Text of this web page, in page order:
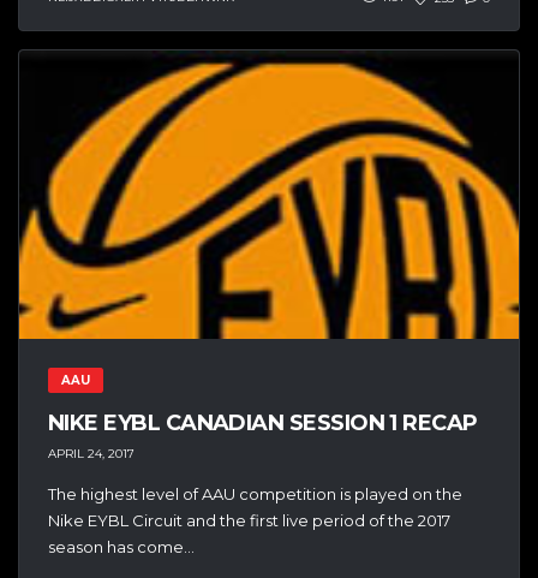
AAU
NIKE EYBL CANADIAN SESSION 1 RECAP
APRIL 24, 2017
The highest level of AAU competition is played on the
Nike EYBL Circuit and the first live period of the 2017
season has come...